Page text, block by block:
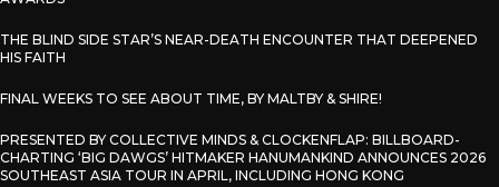
THE BLIND SIDE STAR’S NEAR-DEATH ENCOUNTER THAT DEEPENED
HIS FAITH
FINAL WEEKS TO SEE ABOUT TIME, BY MALTBY & SHIRE!
PRESENTED BY COLLECTIVE MINDS & CLOCKENFLAP: BILLBOARD-
CHARTING ‘BIG DAWGS’ HITMAKER HANUMANKIND ANNOUNCES 2026
SOUTHEAST ASIA TOUR IN APRIL, INCLUDING HONG KONG